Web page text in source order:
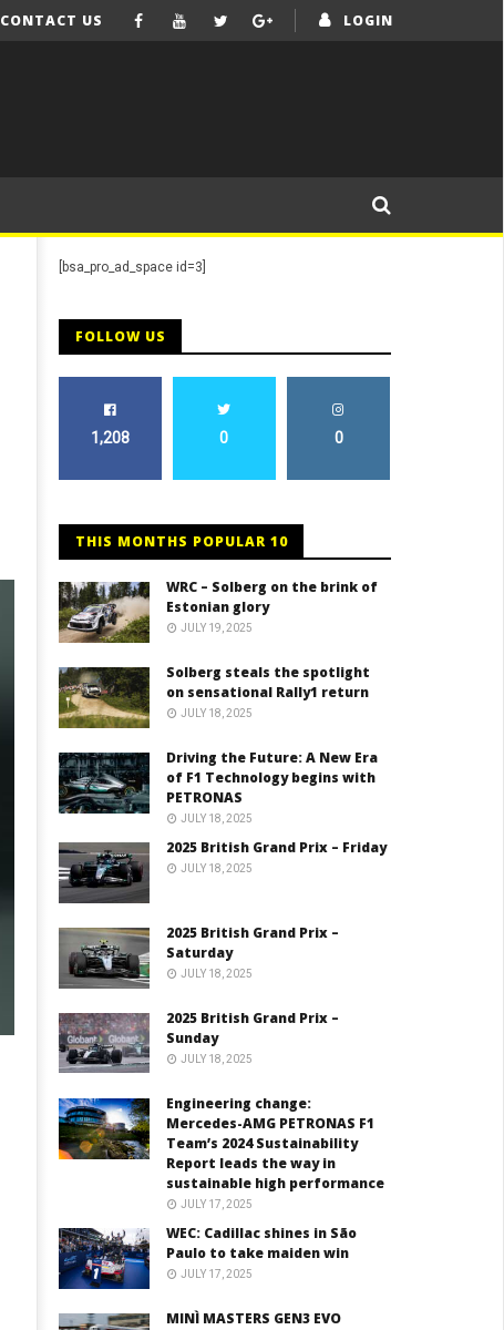
LOGIN
CONTACT US
[bsa_pro_ad_space id=3]
FOLLOW US
1,208 0 0
THIS MONTHS POPULAR 10
WRC – Solberg on the brink of
Estonian glory
JULY 19, 2025
Solberg steals the spotlight
on sensational Rally1 return
JULY 18, 2025
Driving the Future: A New Era
of F1 Technology begins with
PETRONAS
JULY 18, 2025
2025 British Grand Prix – Friday
JULY 18, 2025
2025 British Grand Prix –
Saturday
JULY 18, 2025
2025 British Grand Prix –
Sunday
JULY 18, 2025
Engineering change:
Mercedes-AMG PETRONAS F1
Team’s 2024 Sustainability
Report leads the way in
sustainable high performance
JULY 17, 2025
WEC: Cadillac shines in São
Paulo to take maiden win
JULY 17, 2025
MINÌ MASTERS GEN3 EVO